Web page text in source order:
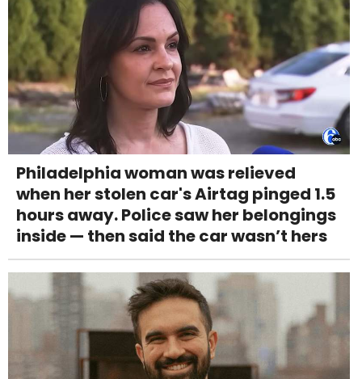
Philadelphia woman was relieved
when her stolen car's Airtag pinged 1.5
hours away. Police saw her belongings
inside — then said the car wasn’t hers